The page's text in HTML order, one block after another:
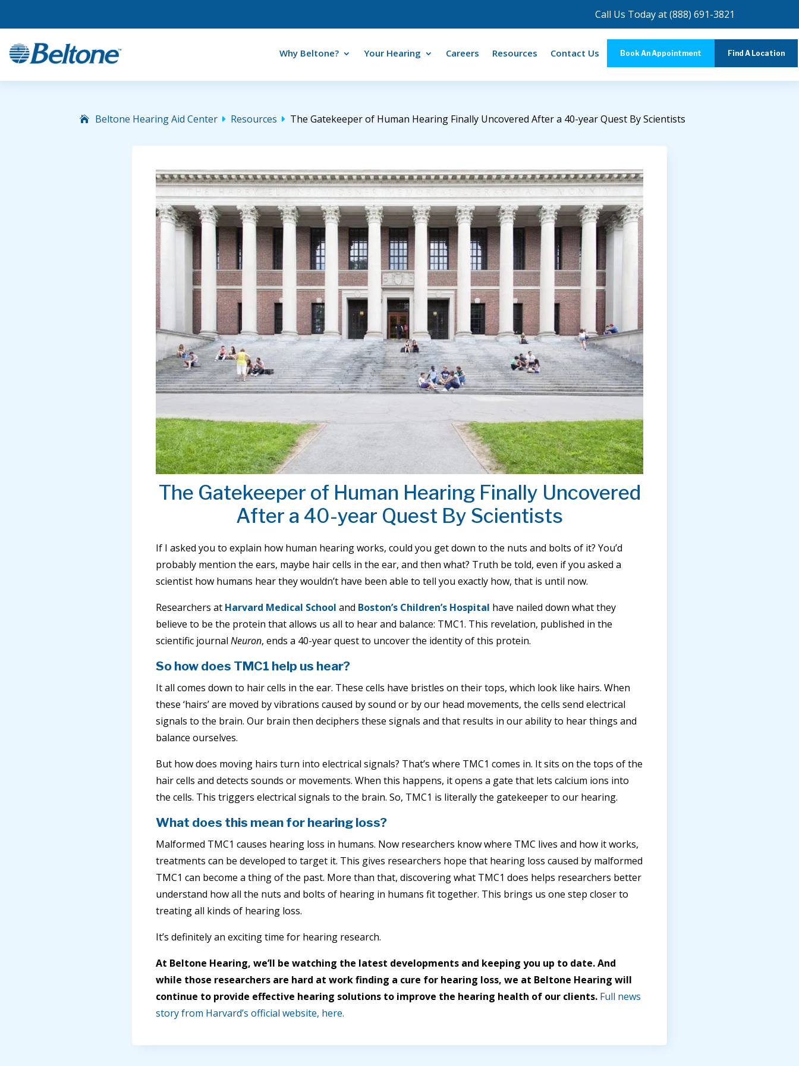
Call Us Today at(888) 691-3821
Why Beltone? Your Hearing Careers Resources Contact Us Book An Appointment Find A Location
Beltone Hearing Aid Center  Resources  The Gatekeeper of Human Hearing Finally Uncovered After a 40-year Quest By Scientists
The Gatekeeper of Human Hearing Finally Uncovered
After a 40-year Quest By Scientists
If I asked you to explain how human hearing works, could you get down to the nuts and bolts of it? You’d
probably mention the ears, maybe hair cells in the ear, and then what? Truth be told, even if you asked a
scientist how humans hear they wouldn’t have been able to tell you exactly how, that is until now.
Researchers at Harvard Medical School and Boston’s Children’s Hospital have nailed down what they
believe to be the protein that allows us all to hear and balance: TMC1. This revelation, published in the
scientific journal Neuron, ends a 40-year quest to uncover the identity of this protein.
So how does TMC1 help us hear?
It all comes down to hair cells in the ear. These cells have bristles on their tops, which look like hairs. When
these ‘hairs’ are moved by vibrations caused by sound or by our head movements, the cells send electrical
signals to the brain. Our brain then deciphers these signals and that results in our ability to hear things and
balance ourselves.
But how does moving hairs turn into electrical signals? That’s where TMC1 comes in. It sits on the tops of the
hair cells and detects sounds or movements. When this happens, it opens a gate that lets calcium ions into
the cells. This triggers electrical signals to the brain. So, TMC1 is literally the gatekeeper to our hearing.
What does this mean for hearing loss?
Malformed TMC1 causes hearing loss in humans. Now researchers know where TMC lives and how it works,
treatments can be developed to target it. This gives researchers hope that hearing loss caused by malformed
TMC1 can become a thing of the past. More than that, discovering what TMC1 does helps researchers better
understand how all the nuts and bolts of hearing in humans fit together. This brings us one step closer to
treating all kinds of hearing loss.
It’s definitely an exciting time for hearing research.
At Beltone Hearing, we’ll be watching the latest developments and keeping you up to date. And
while those researchers are hard at work finding a cure for hearing loss, we at Beltone Hearing will
continue to provide effective hearing solutions to improve the hearing health of our clients. Full news
story from Harvard’s official website, here.